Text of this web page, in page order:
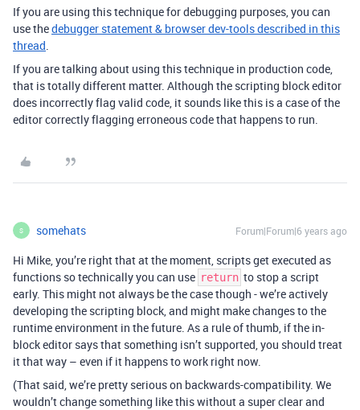
If you are using this technique for debugging purposes, you can
use thedebugger statement & browser dev-tools described in this
thread.
If you are talking about using this technique in production code,
that is totally different matter. Although the scripting block editor
does incorrectly flag valid code, it sounds like this is a case of the
editor correctly flagging erroneous code that happens to run.
S somehats Forum|Forum|6 years ago
Hi Mike, you’re right that at the moment, scripts get executed as
functions so technically you can use return to stop a script
early. This might not always be the case though - we’re actively
developing the scripting block, and might make changes to the
runtime environment in the future. As a rule of thumb, if the in-
block editor says that something isn’t supported, you should treat
it that way – even if it happens to work right now.
(That said, we’re pretty serious on backwards-compatibility. We
wouldn’t change something like this without a super clear and